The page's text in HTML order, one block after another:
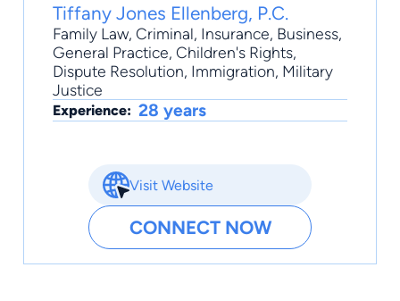
Tiffany Jones Ellenberg, P.C.
Family Law, Criminal, Insurance, Business,
General Practice, Children's Rights,
Dispute Resolution, Immigration, Military
Justice
Experience: 28 years
Visit Website
CONNECT NOW